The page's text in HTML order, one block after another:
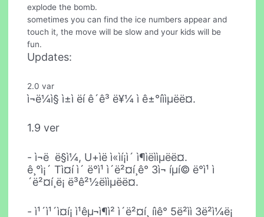
explode the bomb.
sometimes you can find the ice numbers appear and
touch it, the move will be slow and your kids will be
fun.
Updates:
2.0 var
ì¬ë¼ì§ ì±ì ëí ê´ê³ ë¥¼ ì ê±°íììµëë¤.
1.9 ver
- ì¬ë  ë§ì¼, U+ìë ì«ìí¡ì´ ì¶ìëììµëë¤.
ê¸°ì¡´ Tì¤í ì´ ë°ì¹­ ì´ë²¤í¸ê° 3ì¬ íµí© ë°ì¹­ ì
´ë²¤í¸ë¡ ë³ê²½ëììµëë¤.
- ì¹´ì¹´ì¤í¡ ì¹êµ¬ì¶ì² ì´ë²¤í¸ íìê° 5ë²ìì 3ë²ì¼ë¡